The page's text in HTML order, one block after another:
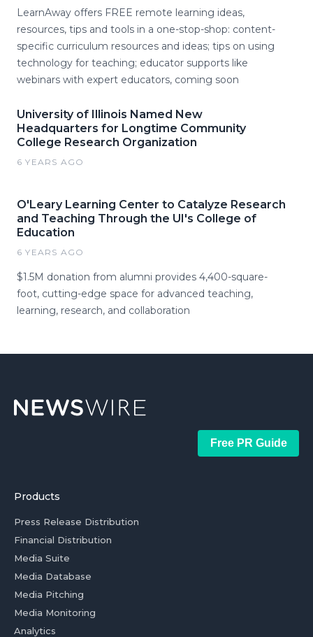
LearnAway offers FREE remote learning ideas,
resources, tips and tools in a one-stop-shop: content-
specific curriculum resources and ideas; tips on using
technology for teaching; educator supports like
webinars with expert educators, coming soon
University of Illinois Named New
Headquarters for Longtime Community
College Research Organization
6 YEARS AGO
O'Leary Learning Center to Catalyze Research
and Teaching Through the UI's College of
Education
6 YEARS AGO
$1.5M donation from alumni provides 4,400-square-
foot, cutting-edge space for advanced teaching,
learning, research, and collaboration
Free PR Guide
Products
Press Release Distribution
Financial Distribution
Media Suite
Media Database
Media Pitching
Media Monitoring
Analytics